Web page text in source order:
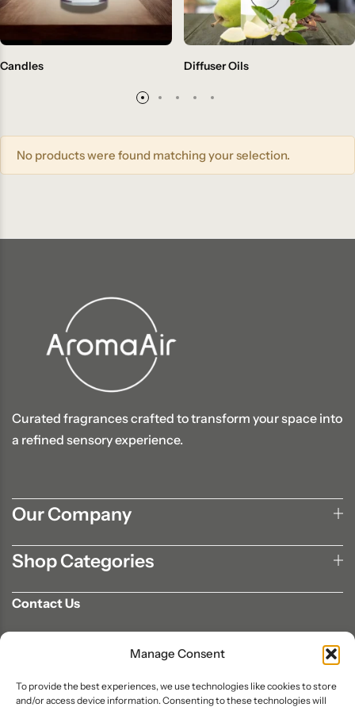
Manage Consent
To provide the best experiences, we use technologies like cookies to store
and/or access device information. Consenting to these technologies will
Candles Diffuser Oils
No products were found matching your selection.
Curated fragrances crafted to transform your space into
a refined sensory experience.
Our Company
Shop Categories
Contact Us
info@aromaair.com